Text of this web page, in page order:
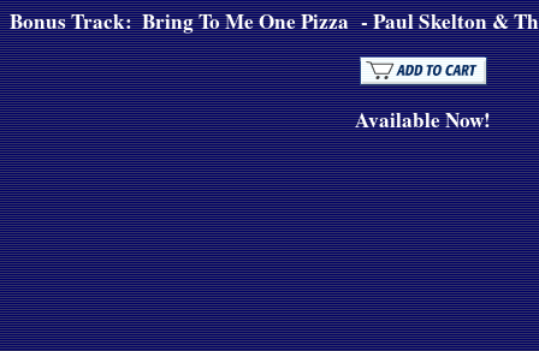
Bonus Track: Bring To Me One Pizza - Paul Skelton &
Available Now!